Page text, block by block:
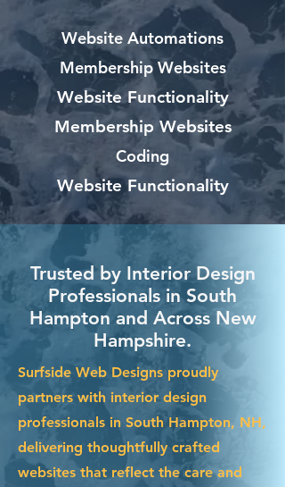
Website Automations
Membership Websites
Website Functionality
Membership Websites
Coding
Website Functionality
Trusted by Interior Design
Professionals in South
Hampton and Across New
Hampshire.
Surfside Web Designs proudly
partners with interior design
professionals in South Hampton, NH,
delivering thoughtfully crafted
websites that reflect the care and